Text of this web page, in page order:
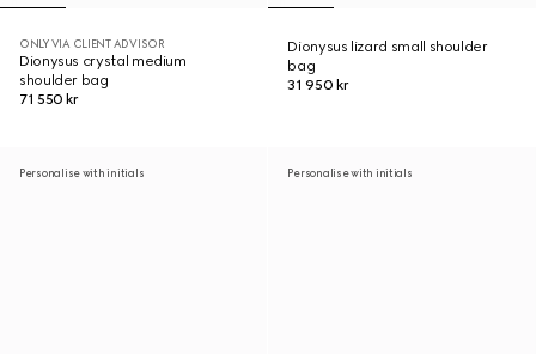
ONLY VIA CLIENT ADVISOR
Dionysus crystal medium
shoulder bag
71 550 kr
Dionysus lizard small shoulder
bag
31 950 kr
Personalise with initials Personalise with initials